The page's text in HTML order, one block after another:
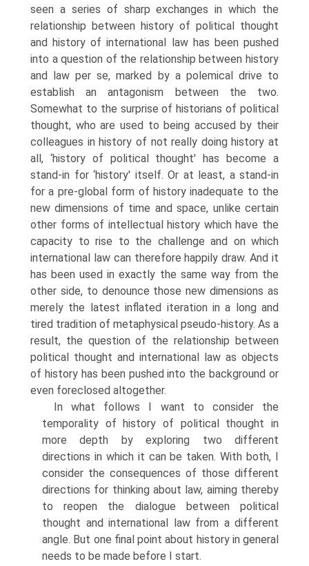
seen a series of sharp exchanges in which the
relationship between history of political thought
and history of international law has been pushed
into a question of the relationship between history
and law per se, marked by a polemical drive to
establish an antagonism between the two.
Somewhat to the surprise of historians of political
thought, who are used to being accused by their
colleagues in history of not really doing history at
all, ‘history of political thought' has become a
stand-in for ‘history' itself. Or at least, a stand-in
for a pre-global form of history inadequate to the
new dimensions of time and space, unlike certain
other forms of intellectual history which have the
capacity to rise to the challenge and on which
international law can therefore happily draw. And it
has been used in exactly the same way from the
other side, to denounce those new dimensions as
merely the latest inflated iteration in a long and
tired tradition of metaphysical pseudo-history. As a
result, the question of the relationship between
political thought and international law as objects
of history has been pushed into the background or
even foreclosed altogether.
In what follows I want to consider the
temporality of history of political thought in
more depth by exploring two different
directions in which it can be taken. With both, I
consider the consequences of those different
directions for thinking about law, aiming thereby
to reopen the dialogue between political
thought and international law from a different
angle. But one final point about history in general
needs to be made before I start.